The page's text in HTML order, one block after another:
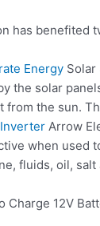
has benefited
EnergySolar
the solar
the sun.
Arrow
when used
fluids, oil, salt
Charge 12V